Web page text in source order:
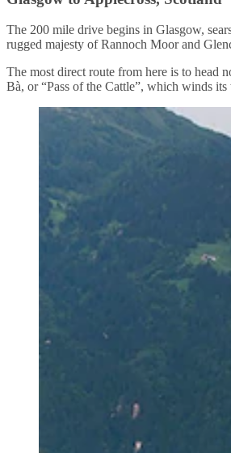
The 200 mile drive begins in Glasgow,
rugged majesty of Rannoch Moor and
The most direct route from here is to head
Bà, or “Pass of the Cattle”, which winds